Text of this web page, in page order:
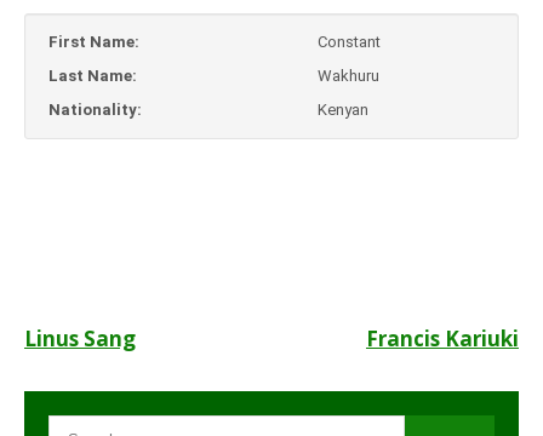
First Name:
Constant
Last Name:
Wakhuru
Nationality:
Kenyan
Post
navigation
Linus Sang Francis Kariuki